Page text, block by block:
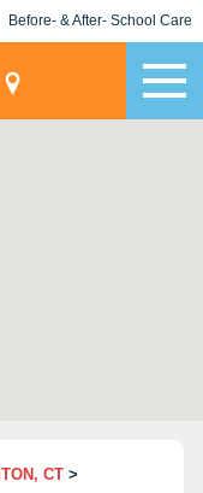
Before- & After- School Care
CT >